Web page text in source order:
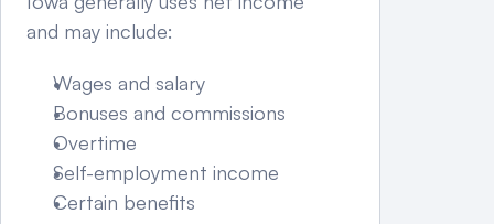
and may include:
Wages and salary
Bonuses and commissions
Overtime
Self-employment income
Certain benefits